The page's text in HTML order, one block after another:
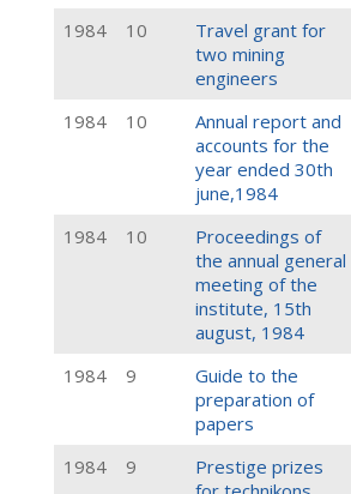
1984 10
Travel grant for
two mining
engineers
1984 10
Annual report and
accounts for the
year ended 30th
june,1984
1984 10
Proceedings of
the annual general
meeting of the
institute, 15th
august, 1984
1984 9
Guide to the
preparation of
papers
1984
9
Prestige prizes